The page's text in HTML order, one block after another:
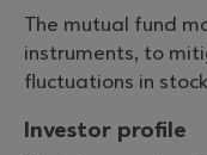
The mutual fund
instruments, to
fluctuations in
Investor profile